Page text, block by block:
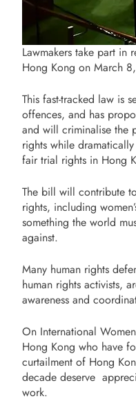
Lawmakers take part
Hong Kong on March
This fast-tracked law is
offences, and has
and will criminalise the
rights while
fair trial rights in Hong
The bill will contribute
rights, including
something the world
against.
Many human rights
human rights activists,
awareness and
On International
Hong Kong who have
curtailment of Hong
decade deserve
work.